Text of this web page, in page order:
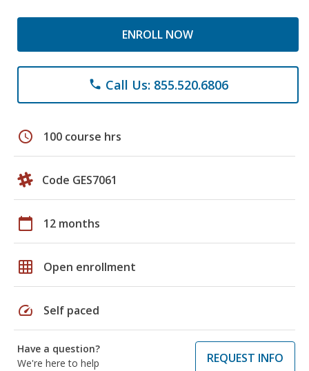
ENROLL NOW
phone Call Us: 855.520.6806
schedule 100 course hrs
Code GES7061
calendar_today 12 months
grid_on Open enrollment
speed Self paced
Have a question?
We're here to help
REQUEST INFO